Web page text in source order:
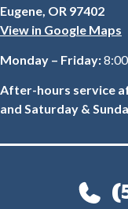
Eugene, OR 97402
View in Google Maps
Monday – Friday:
After-hours service
and Saturday &